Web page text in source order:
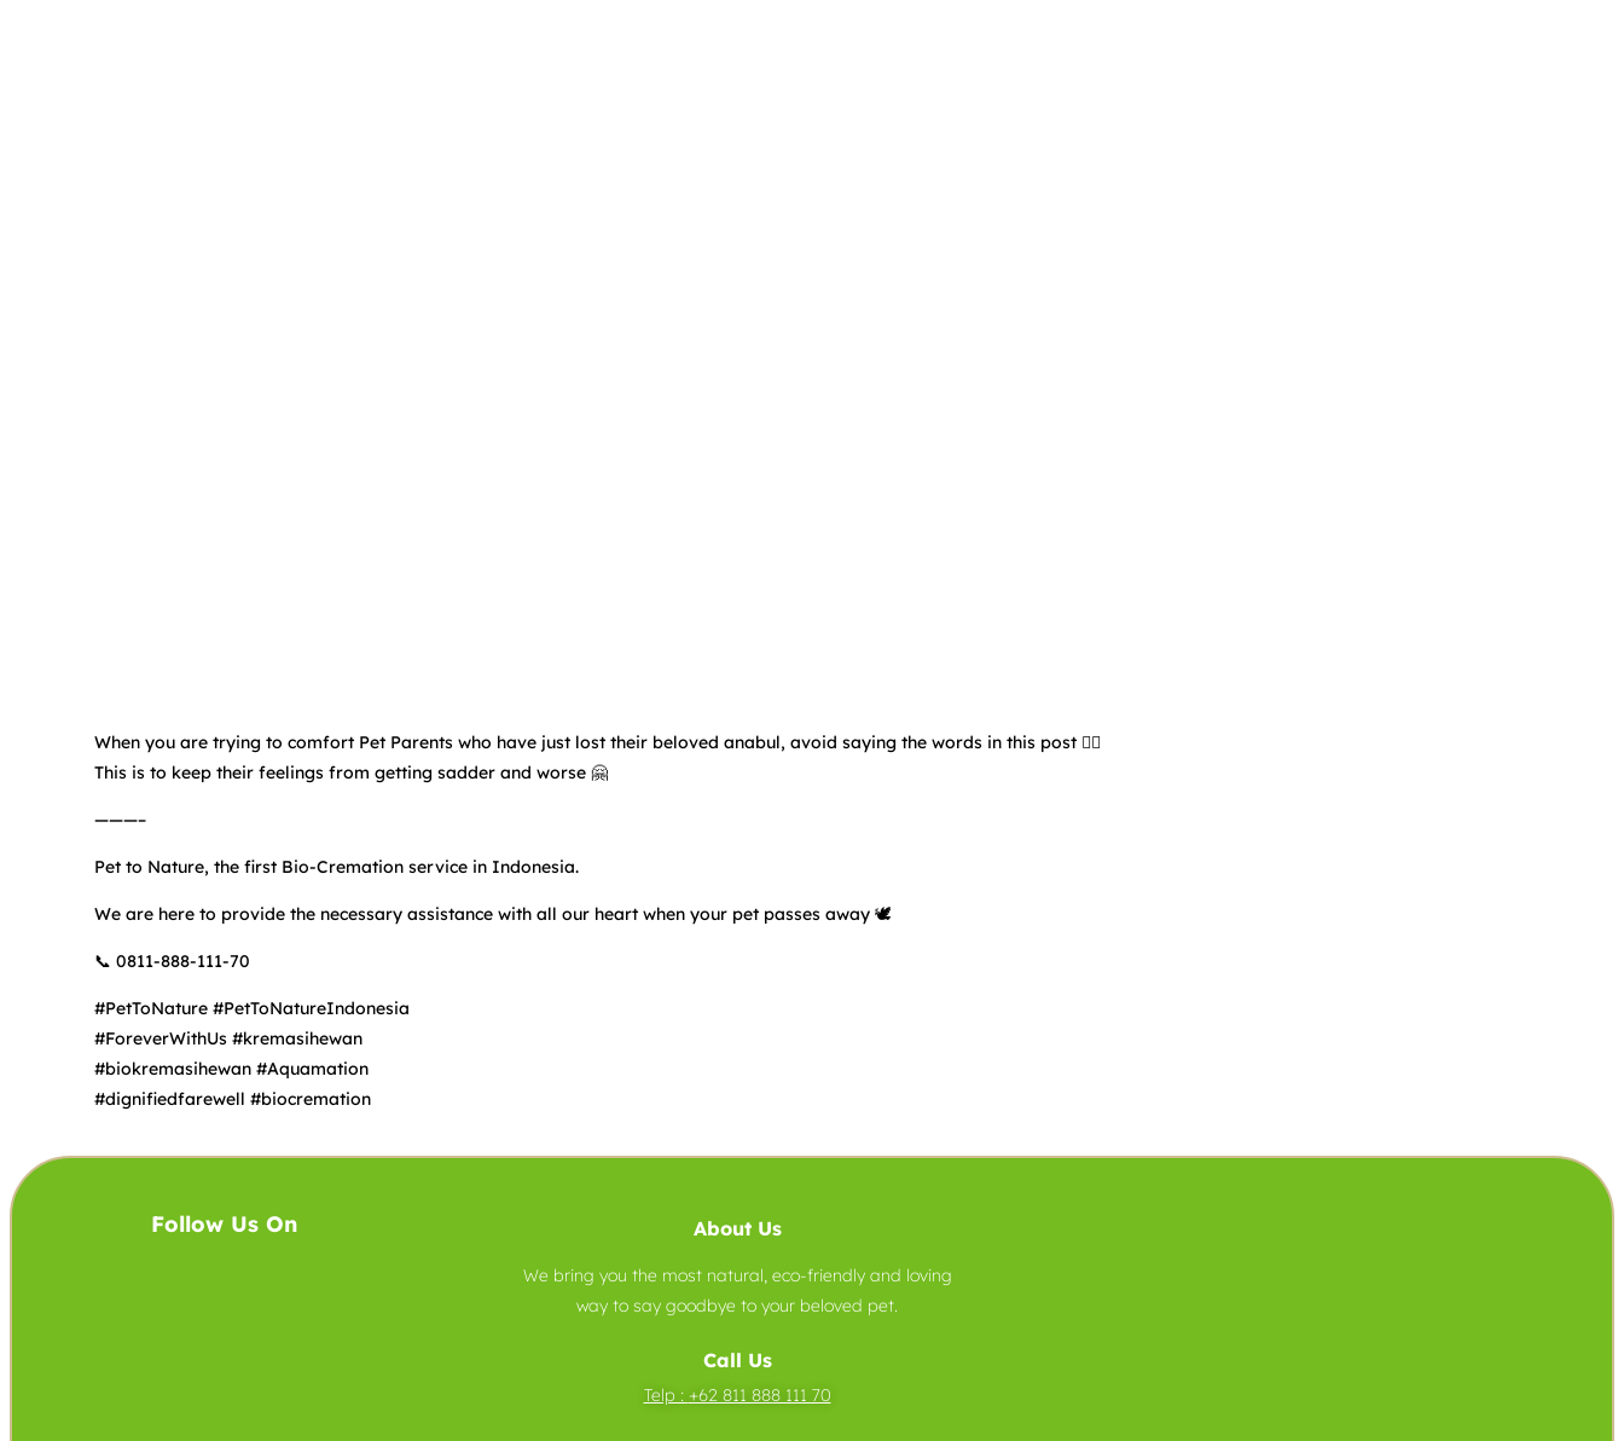
When you are trying to comfort Pet Parents who have just lost their beloved anabul, avoid saying the words in this post 🙅‍♀️
This is to keep their feelings from getting sadder and worse 🤗
———–
Pet to Nature, the first Bio-Cremation service in Indonesia.
We are here to provide the necessary assistance with all our heart when your pet passes away 🕊️
📞 0811-888-111-70
#PetToNature #PetToNatureIndonesia
#ForeverWithUs #kremasihewan
#biokremasihewan #Aquamation
#dignifiedfarewell #biocremation
Follow Us On About Us
We bring you the most natural, eco-friendly and loving
way to say goodbye to your beloved pet.
Call Us
Telp : +62 811 888 111 70